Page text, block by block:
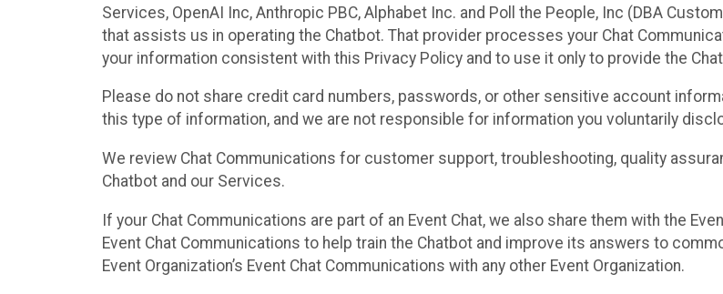
Services, OpenAI Inc, Anthropic PBC, Alphabet Inc. and Poll the People, Inc (DBA
that assists us in operating the Chatbot. That provider processes your Chat
your information consistent with this Privacy Policy and to use it only to provide the
Please do not share credit card numbers, passwords, or other sensitive account
this type of information, and we are not responsible for information you voluntarily
We review Chat Communications for customer support, troubleshooting, quality
Chatbot and our Services.
If your Chat Communications are part of an Event Chat, we also share them with the
Event Chat Communications to help train the Chatbot and improve its answers to
Event Organization’s Event Chat Communications with any other Event Organization.